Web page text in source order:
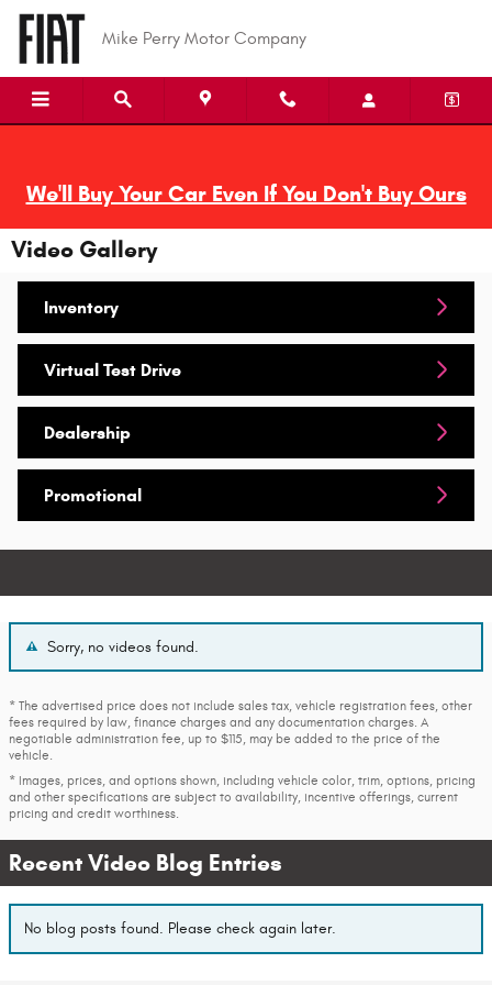
Skip to main content
Mike Perry Motor Company
We'll Buy Your Car Even If You Don't Buy Ours
Video Gallery
Inventory
Virtual Test Drive
Dealership
Promotional
Sorry, no videos found.
* The advertised price does not include sales tax, vehicle registration fees, other
fees required by law, finance charges and any documentation charges. A
negotiable administration fee, up to $115, may be added to the price of the
vehicle.
* Images, prices, and options shown, including vehicle color, trim, options, pricing
and other specifications are subject to availability, incentive offerings, current
pricing and credit worthiness.
Recent Video Blog Entries
No blog posts found. Please check again later.